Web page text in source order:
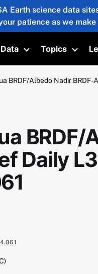
Earth science data
patience as we
Data
Toggle submenu
Topics
BRDF/Albedo Nadir
BRDF/
Daily